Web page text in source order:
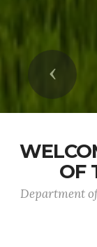
OF
Department